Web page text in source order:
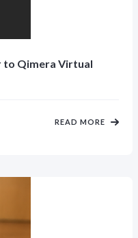
to Qimera Virtual
READ MORE